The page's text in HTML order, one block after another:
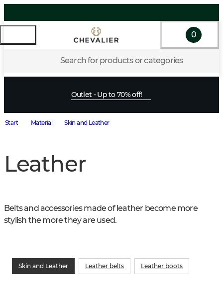
Search for products or categories
0
Outlet - Up to 70% off!
Start Material Skin and Leather
Leather
Belts and accessories made of leather become more
stylish the more they are used.
Skin and Leather Leather belts Leather boots